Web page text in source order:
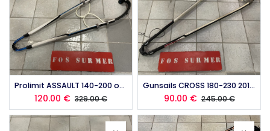
Prolimit ASSAULT 140-200 occasion
120.00 € 329.00€
Gunsails CROSS 180-230 2015 occasion
90.00 € 245.00€